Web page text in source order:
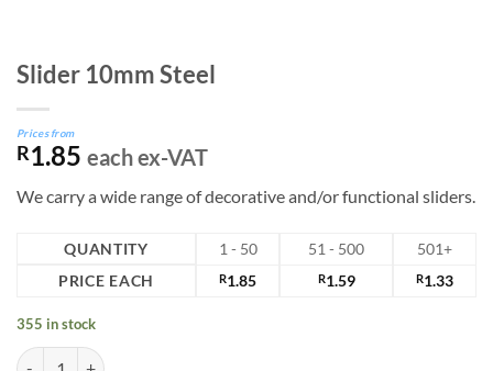
Slider 10mm Steel
Prices from
R1.85 each ex-VAT
We carry a wide range of decorative and/or functional sliders.
QUANTITY 1 - 50 51 - 500
501+
PRICE EACH
R1.85 R1.59 R1.33
355 in stock
Slider 10mm Steel quantity